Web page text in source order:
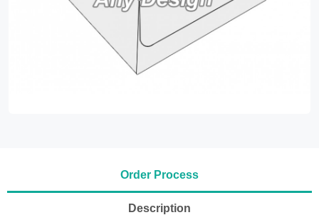
Order Process
Description